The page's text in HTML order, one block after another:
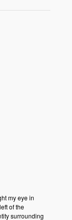
my eye in
of the
surrounding